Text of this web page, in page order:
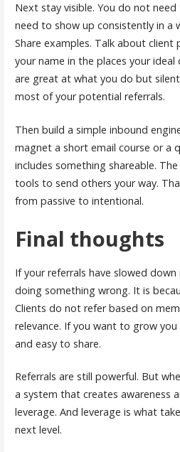
Next stay visible. You do not
need to show up consistently in a
Share examples. Talk about client
your name in the places your
are great at what you do but
most of your potential referrals.
Then build a simple inbound
magnet a short email course or a
includes something shareable.
tools to send others your way.
from passive to intentional.
Final thoughts
If your referrals have slowed
doing something wrong. It is
Clients do not refer based on
relevance. If you want to grow
and easy to share.
Referrals are still powerful. But
a system that creates awareness
leverage. And leverage is what
next level.